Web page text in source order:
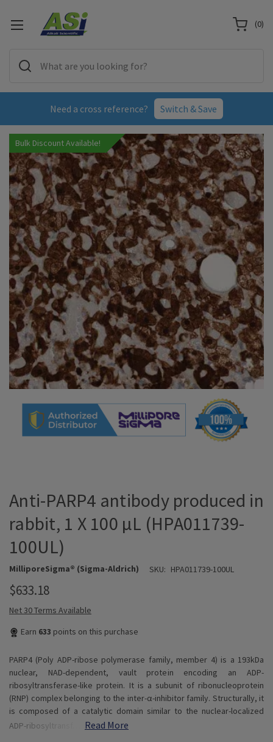
Need a cross reference? Switch & Save
(0)
Bulk Discount Available!
Anti-PARP4 antibody produced in
rabbit, 1 X 100 µL (HPA011739-
100UL)
MilliporeSigma® (Sigma-Aldrich) SKU: HPA011739-100UL
$633.18
Net 30 Terms Available
Earn 633 points on this purchase
PARP4 (Poly ADP-ribose polymerase family, member 4) is a 193kDa
nuclear, NAD-dependent, vault protein encoding an ADP-
ribosyltransferase-like protein. It is a subunit of ribonucleoprotein
(RNP) complex belonging to the inter-α-inhibitor family. Structurally, it
is composed of a catalytic domain similar to the nuclear-localized
ADP-ribosyltransf…
Read More